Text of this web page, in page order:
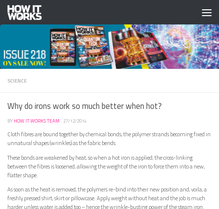
Skip to content
SCIENCE
Why do irons work so much better when hot?
BY HOW IT WORKS TEAM · 27/12/2014
Cloth fibres are bound together by chemical bonds, the polymer strands becoming fixed in
unnatural shapes (wrinkles) as the fabric bends.
These bonds are weakened by heat, so when a hot iron is applied, the cross-linking
between the fibres is loosened, allowing the weight of the iron to force them into a new,
flatter shape.
As soon as the heat is removed, the polymers re-bind into their new position and, voila, a
freshly pressed shirt, skirt or pillowcase. Apply weight without heat and the job is much
harder unless water is added too – hence the wrinkle-busting power of the steam iron.